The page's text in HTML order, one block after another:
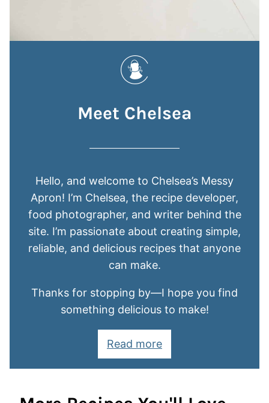
Meet Chelsea
Hello, and welcome to Chelsea’s Messy
Apron! I’m Chelsea, the recipe developer,
food photographer, and writer behind the
site. I’m passionate about creating simple,
reliable, and delicious recipes that anyone
can make.
Thanks for stopping by—I hope you find
something delicious to make!
Read more